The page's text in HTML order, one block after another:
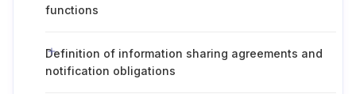
functions
Definition of information sharing agreements and
notification obligations